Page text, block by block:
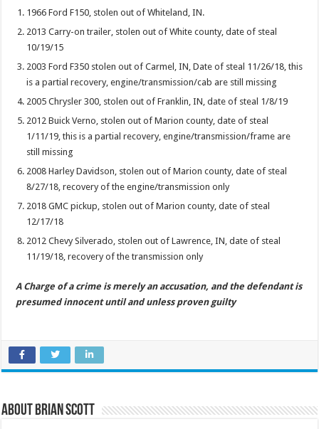
1966 Ford F150, stolen out of Whiteland, IN.
2013 Carry-on trailer, stolen out of White county, date of steal
10/19/15
2003 Ford F350 stolen out of Carmel, IN, Date of steal 11/26/18, this
is a partial recovery, engine/transmission/cab are still missing
2005 Chrysler 300, stolen out of Franklin, IN, date of steal 1/8/19
2012 Buick Verno, stolen out of Marion county, date of steal
1/11/19, this is a partial recovery, engine/transmission/frame are
still missing
2008 Harley Davidson, stolen out of Marion county, date of steal
8/27/18, recovery of the engine/transmission only
2018 GMC pickup, stolen out of Marion county, date of steal
12/17/18
2012 Chevy Silverado, stolen out of Lawrence, IN, date of steal
11/19/18, recovery of the transmission only
A Charge of a crime is merely an accusation, and the defendant is
presumed innocent until and unless proven guilty
About Brian Scott